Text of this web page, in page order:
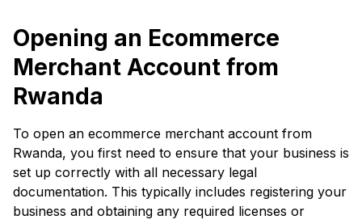
Opening an Ecommerce
Merchant Account from
Rwanda
To open an ecommerce merchant account from
Rwanda, you first need to ensure that your business is
set up correctly with all necessary legal
documentation. This typically includes registering your
business and obtaining any required licenses or